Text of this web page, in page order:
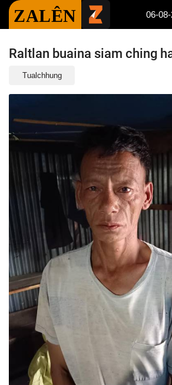
ZALÊN 06-
Raltlan buaina siam ching
Tualchhung